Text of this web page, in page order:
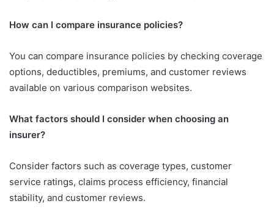
How can I compare insurance policies?
You can compare insurance policies by checking coverage
options, deductibles, premiums, and customer reviews
available on various comparison websites.
What factors should I consider when choosing an
insurer?
Consider factors such as coverage types, customer
service ratings, claims process efficiency, financial
stability, and customer reviews.